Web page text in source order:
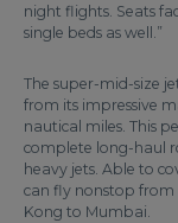
night flights. Seats
single beds as well.”
The super-mid-size
from its impressive
nautical miles. This
complete long-haul
heavy jets. Able to
can fly nonstop from
Kong to Mumbai.